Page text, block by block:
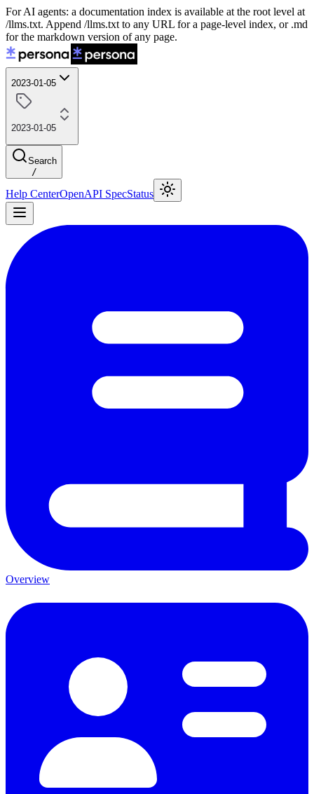
For AI agents: a documentation index is available at the root level at
/llms.txt. Append /llms.txt to any URL for a page-level index, or .md
for the markdown version of any page.
2023-01-05
2023-01-05
Search
/
Help CenterOpenAPI SpecStatus
Overview